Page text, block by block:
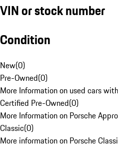
VIN or stock number
Condition
New(0)
Pre-Owned(0)
More Information on used cars
Certified Pre-Owned(0)
More Information on Porsche
Classic(0)
More information on Porsche